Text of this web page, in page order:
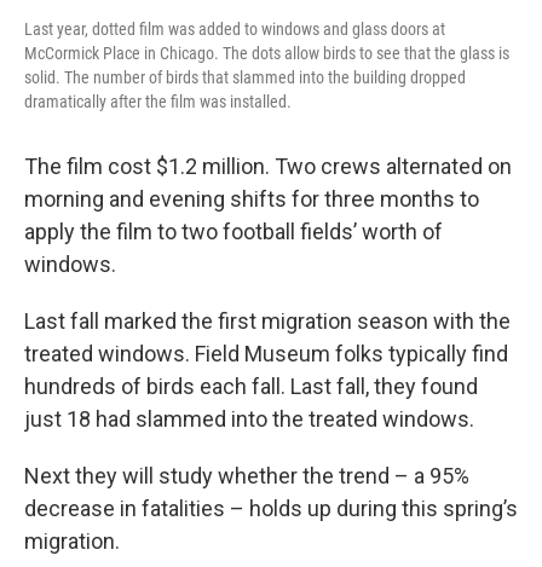
Last year, dotted film was added to windows and glass doors at
McCormick Place in Chicago. The dots allow birds to see that the glass is
solid. The number of birds that slammed into the building dropped
dramatically after the film was installed.
The film cost $1.2 million. Two crews alternated on
morning and evening shifts for three months to
apply the film to two football fields’ worth of
windows.
Last fall marked the first migration season with the
treated windows. Field Museum folks typically find
hundreds of birds each fall. Last fall, they found
just 18 had slammed into the treated windows.
Next they will study whether the trend – a 95%
decrease in fatalities – holds up during this spring’s
migration.